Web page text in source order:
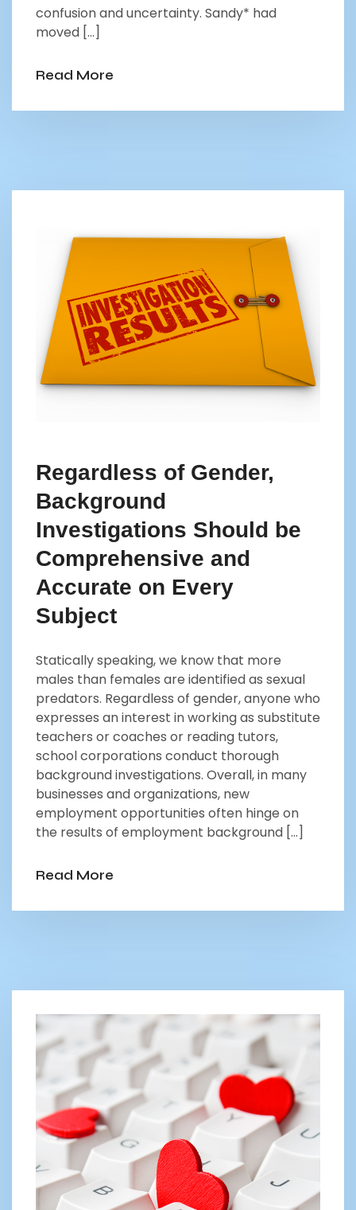
confusion and uncertainty. Sandy* had
moved […]
Read More
Regardless of Gender,
Background
Investigations Should be
Comprehensive and
Accurate on Every
Subject
Statically speaking, we know that more
males than females are identified as sexual
predators. Regardless of gender, anyone who
expresses an interest in working as substitute
teachers or coaches or reading tutors,
school corporations conduct thorough
background investigations. Overall, in many
businesses and organizations, new
employment opportunities often hinge on
the results of employment background […]
Read More